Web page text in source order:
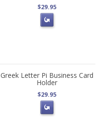
$29.95
Greek Letter Pi Business Card
Holder
$29.95